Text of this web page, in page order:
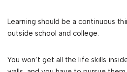
Learning should be a continuous
outside school and college.
You won’t get all the life skills